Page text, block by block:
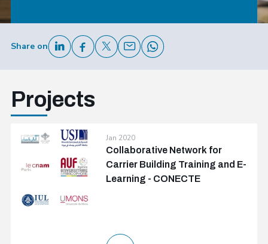
Share on
Projects
Jan 2020
Collaborative Network for
Carrier Building Training and E-
Learning - CONECTE